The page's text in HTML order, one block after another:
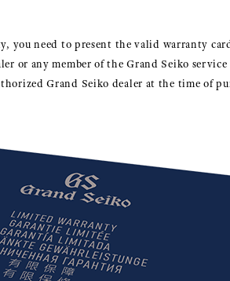
you need to present the valid warranty
or any member of the Grand Seiko
Grand Seiko dealer at the time of